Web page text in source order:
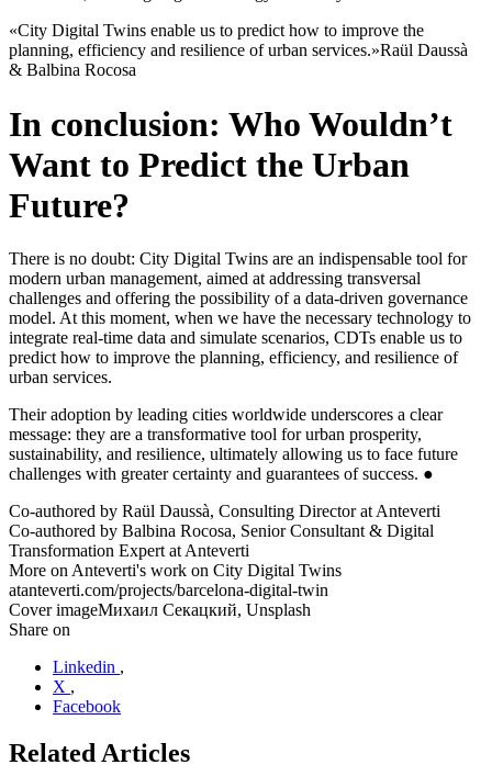
«City Digital Twins enable us to predict how to improve the
planning, efficiency and resilience of urban services.»Raül Daussà
& Balbina Rocosa
In conclusion: Who Wouldn’t
Want to Predict the Urban
Future?
There is no doubt: City Digital Twins are an indispensable tool for
modern urban management, aimed at addressing transversal
challenges and offering the possibility of a data-driven governance
model. At this moment, when we have the necessary technology to
integrate real-time data and simulate scenarios, CDTs enable us to
predict how to improve the planning, efficiency, and resilience of
urban services.
Their adoption by leading cities worldwide underscores a clear
message: they are a transformative tool for urban prosperity,
sustainability, and resilience, ultimately allowing us to face future
challenges with greater certainty and guarantees of success. ●
Co-authored by Raül Daussà, Consulting Director at Anteverti
Co-authored by Balbina Rocosa, Senior Consultant & Digital
Transformation Expert at Anteverti
More on Anteverti's work on City Digital Twins
atanteverti.com/projects/barcelona-digital-twin
Cover imageМихаил Секацкий, Unsplash
Share on
Linkedin ,
X ,
Facebook
Related Articles